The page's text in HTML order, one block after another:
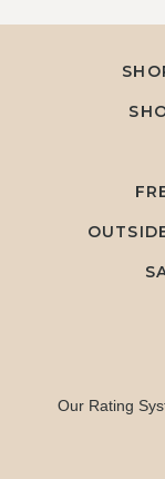
Our Rating